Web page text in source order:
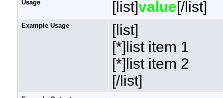
Usage [list]value[/list]
Example Usage
[list]
[*]list item 1
[*]list item 2
[/list]